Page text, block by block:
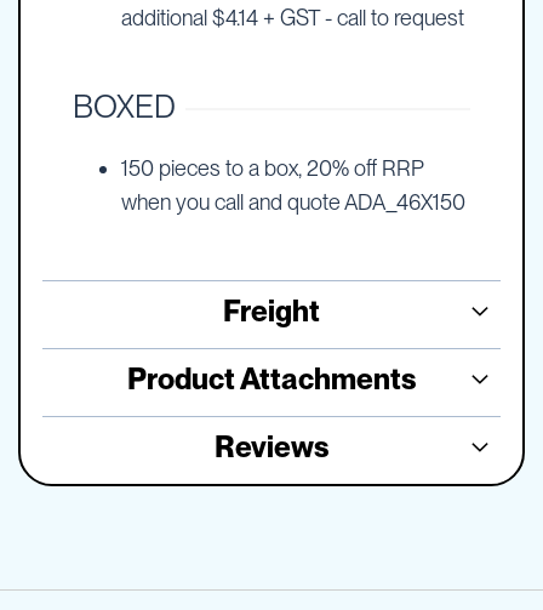
additional $4.14 + GST - call to request
BOXED
150 pieces to a box, 20% off RRP
when you call and quote ADA_46X150
Freight
Product Attachments
Reviews